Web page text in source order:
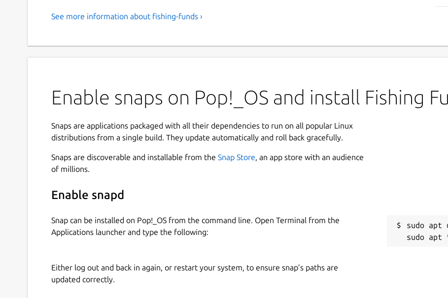
See more information about fishing-funds ›
Enable snaps on Pop!_OS and install Fishing
Snaps are applications packaged with all their dependencies to run on all popular Linux
distributions from a single build. They update automatically and roll back gracefully.
Snaps are discoverable and installable from the Snap Store, an app store with an audience
of millions.
Enable snapd
Snap can be installed on Pop!_OS from the command line. Open Terminal from the
Applications launcher and type the following:
sudo apt
Either log out and back in again, or restart your system, to ensure snap’s paths are
updated correctly.